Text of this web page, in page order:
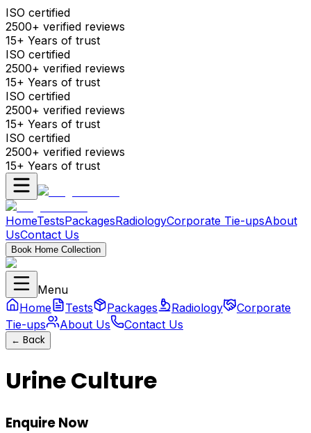
ISO certified
2500+ verified reviews
15+ Years of trust
ISO certified
2500+ verified reviews
15+ Years of trust
ISO certified
2500+ verified reviews
15+ Years of trust
ISO certified
2500+ verified reviews
15+ Years of trust
HomeTestsPackagesRadiologyCorporate Tie-upsAbout
UsContact Us
Book Home Collection
Menu
Home
Tests Packages Radiology
Corporate
Tie-ups
About Us Contact Us
← Back
Urine Culture
Enquire Now